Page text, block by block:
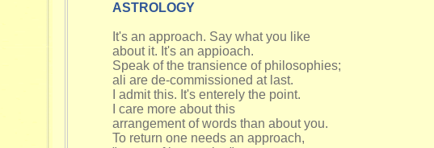
ASTROLOGY
It's an approach. Say what you like
about it. It's an appioach.
Speak of the transience of philosophies;
ali are de-commissioned at last.
I admit this. It's enterely the point.
I care more about this
arrangement of words than about you.
To return one needs an approach,